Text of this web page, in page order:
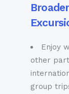
Enjoy
other
group